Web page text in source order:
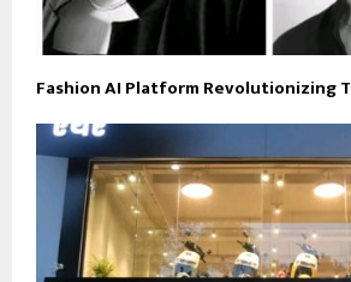
Fashion AI Platform Revolutionizing